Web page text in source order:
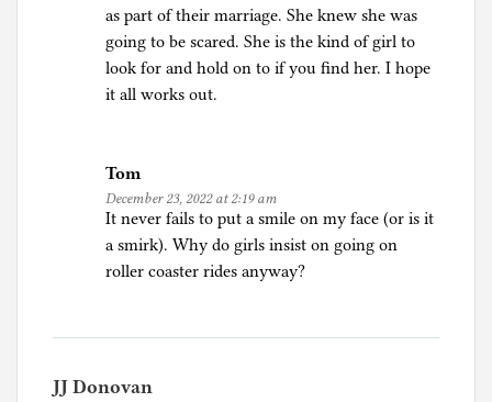
as part of their marriage. She knew she was
going to be scared. She is the kind of girl to
look for and hold on to if you find her. I hope
it all works out.
Tom
December 23, 2022 at 2:19 am
It never fails to put a smile on my face (or is it
a smirk). Why do girls insist on going on
roller coaster rides anyway?
JJ Donovan